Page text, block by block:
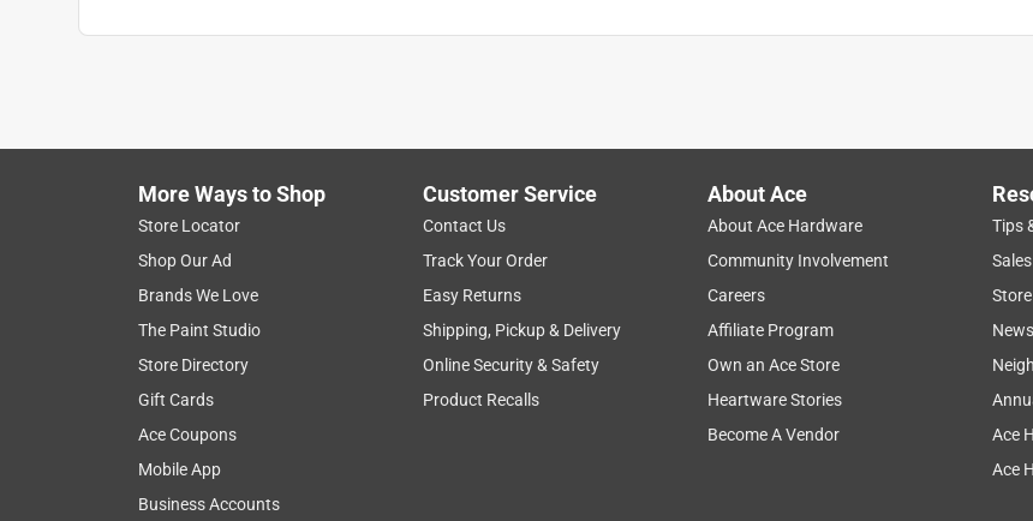
More Ways to Shop
Store Locator
Shop Our Ad
Brands We Love
The Paint Studio
Store Directory
Gift Cards
Ace Coupons
Mobile App
Business Accounts
Customer Service
Contact Us
Track Your Order
Easy Returns
Shipping, Pickup & Delivery
Online Security & Safety
Product Recalls
About Ace
About Ace Hardware
Community Involvement
Careers
Affiliate Program
Own an Ace Store
Heartware Stories
Become A Vendor
Tips
Ace
Ace